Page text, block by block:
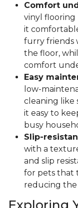
Comfort
vinyl flooring
it
furry friends
the floor,
comfort
Easy
low-
cleaning like
it easy to
busy
Slip-
with a
and slip
for pets that
reducing the